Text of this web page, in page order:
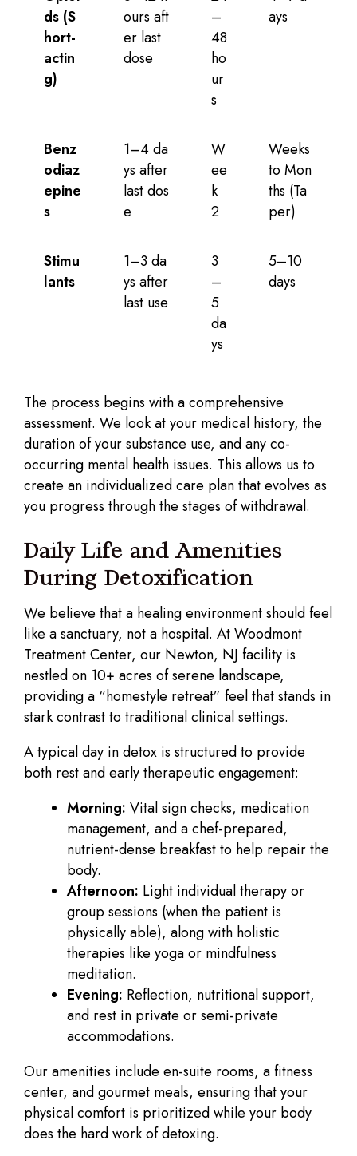
ds (S
hort-
actin
g)
ours aft
er last
dose
–
48
ho
ur
s
ays
Benz
odiaz
epine
s
1–4 da
ys after
last dos
e
W
ee
k
2
Weeks
to Mon
ths (Ta
per)
Stimu
lants
1–3 da
ys after
last use
3
–
5
da
ys
5–10
days
The process begins with a comprehensive
assessment. We look at your medical history, the
duration of your substance use, and any co-
occurring mental health issues. This allows us to
create an individualized care plan that evolves as
you progress through the stages of withdrawal.
Daily Life and Amenities
During Detoxification
We believe that a healing environment should feel
like a sanctuary, not a hospital. At Woodmont
Treatment Center, our Newton, NJ facility is
nestled on 10+ acres of serene landscape,
providing a “homestyle retreat” feel that stands in
stark contrast to traditional clinical settings.
A typical day in detox is structured to provide
both rest and early therapeutic engagement:
Morning: Vital sign checks, medication
management, and a chef-prepared,
nutrient-dense breakfast to help repair the
body.
Afternoon: Light individual therapy or
group sessions (when the patient is
physically able), along with holistic
therapies like yoga or mindfulness
meditation.
Evening: Reflection, nutritional support,
and rest in private or semi-private
accommodations.
Our amenities include en-suite rooms, a fitness
center, and gourmet meals, ensuring that your
physical comfort is prioritized while your body
does the hard work of detoxing.